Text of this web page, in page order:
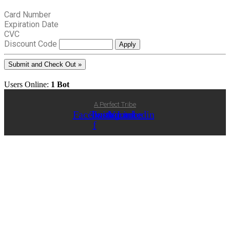
Card Number
Expiration Date
CVC
Discount Code
Users Online: 1 Bot
A Perfect Tribe
Facebook-
f
Twitter
Instagram
Youtube
Linkedin